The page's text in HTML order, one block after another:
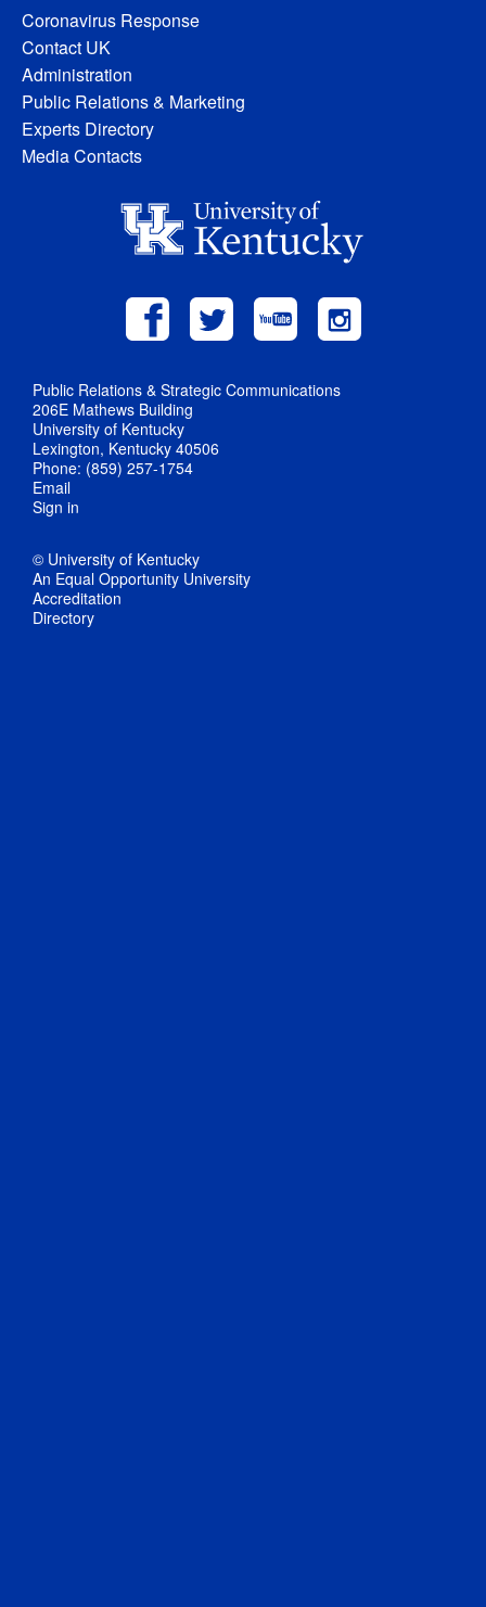
Coronavirus Response
Contact UK
Administration
Public Relations & Marketing
Experts Directory
Media Contacts
Public Relations & Strategic Communications
206E Mathews Building
University of Kentucky
Lexington, Kentucky 40506
Phone: (859) 257-1754
Email
Sign in
© University of Kentucky
An Equal Opportunity University
Accreditation
Directory